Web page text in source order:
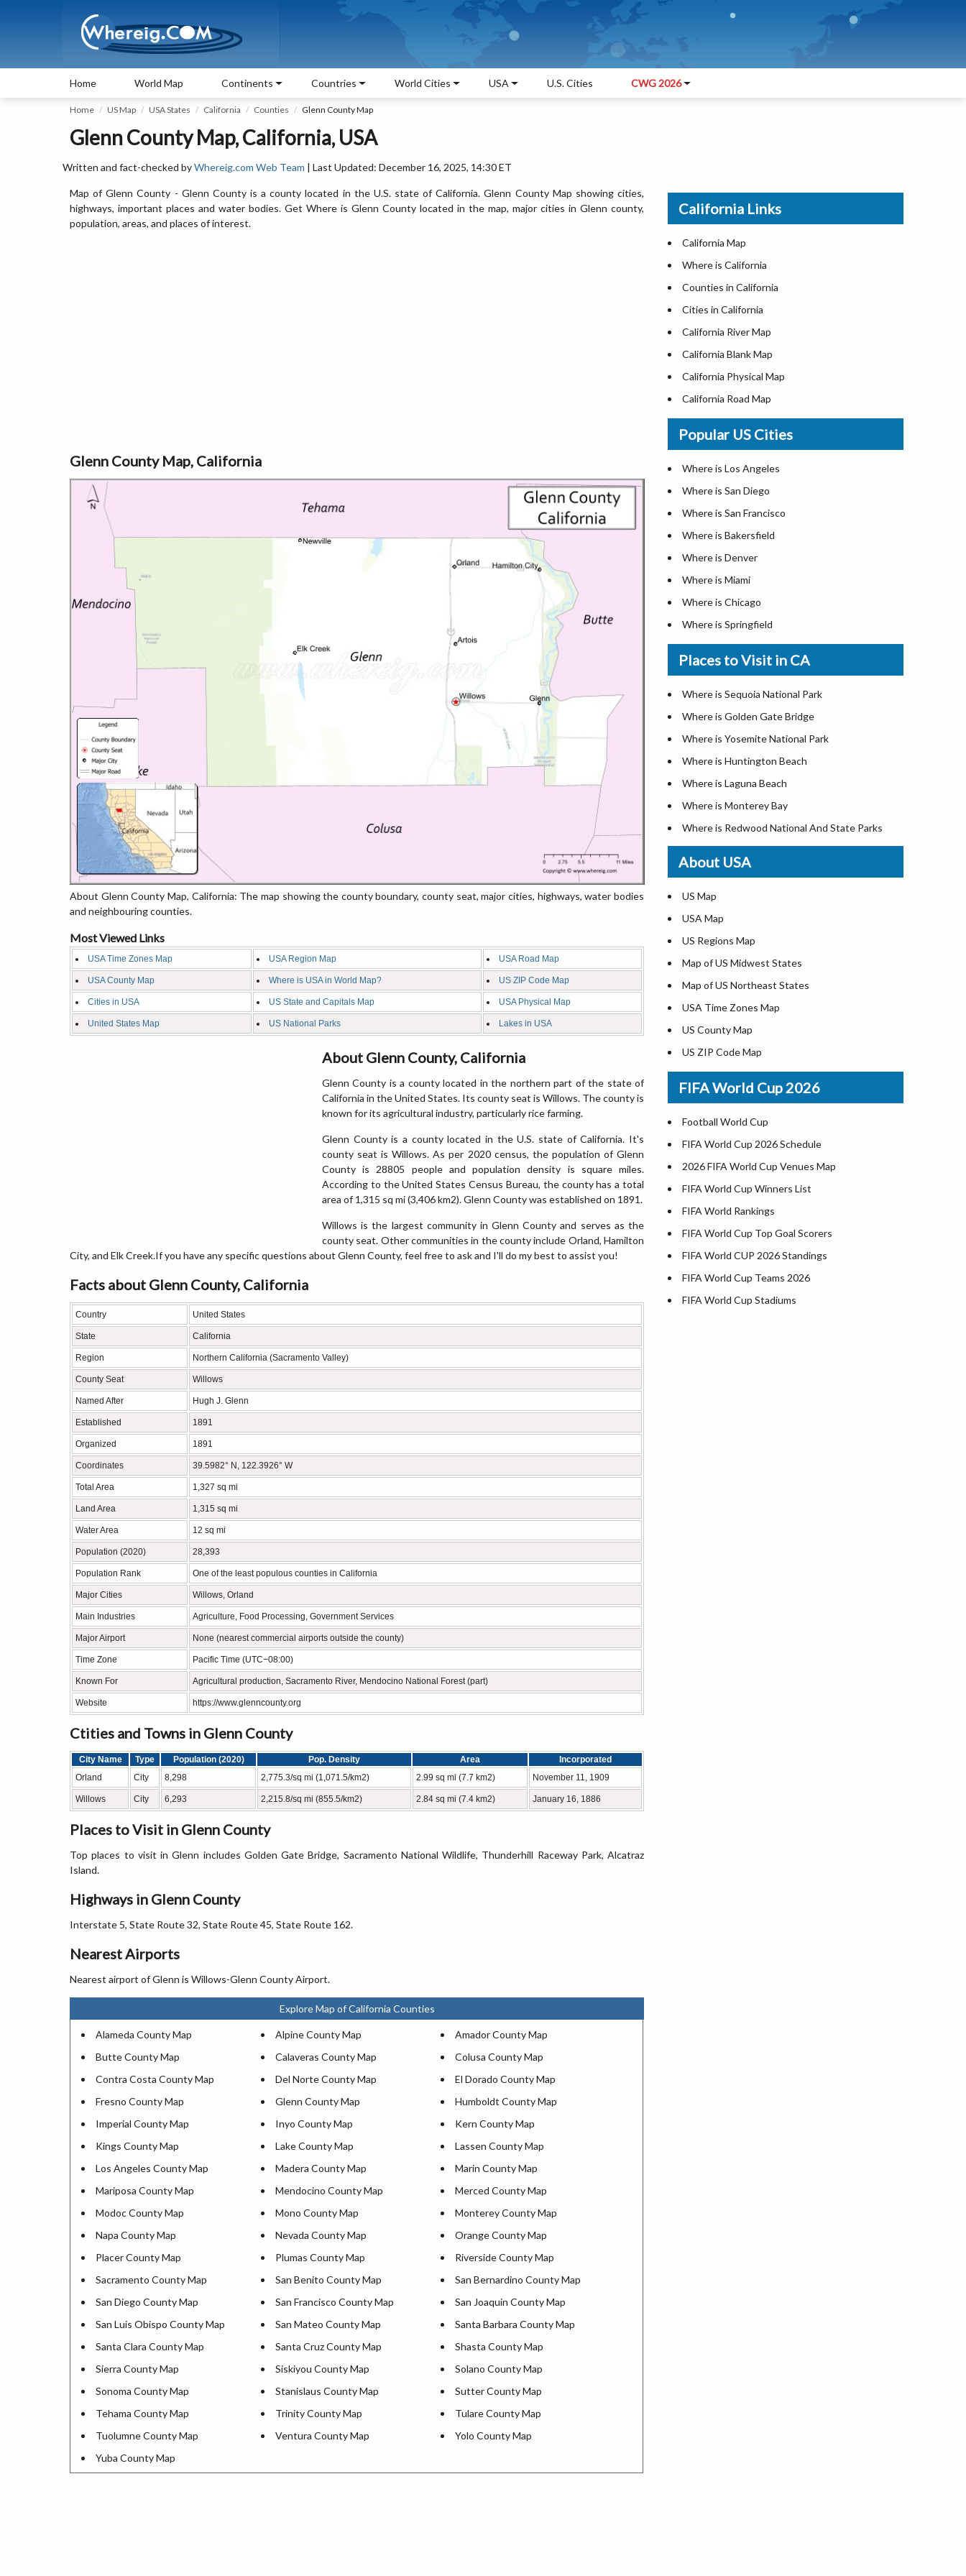
Home World Map Continents Countries World Cities USA U.S. Cities CWG 2026
Home US Map USA States California Counties Glenn County Map
Glenn County Map, California, USA
Written and fact-checked byWhereig.com Web Team | Last Updated: December 16, 2025, 14:30 ET
Map of Glenn County - Glenn County is a county located in the U.S. state of California. Glenn County Map showing cities,
highways, important places and water bodies. Get Where is Glenn County located in the map, major cities in Glenn county,
population, areas, and places of interest.
Glenn County Map, California
About Glenn County Map, California: The map showing the county boundary, county seat, major cities, highways, water bodies
and neighbouring counties.
Most Viewed Links
USA Time Zones Map USA Region Map USA Road Map
USA County Map Where is USA in World Map? US ZIP Code Map
Cities in USA US State and Capitals Map USA Physical Map
United States Map US National Parks Lakes in USA
About Glenn County, California
Glenn County is a county located in the northern part of the state of
California in the United States. Its county seat is Willows. The county is
known for its agricultural industry, particularly rice farming.
Glenn County is a county located in the U.S. state of California. It's
county seat is Willows. As per 2020 census, the population of Glenn
County is 28805 people and population density is square miles.
According to the United States Census Bureau, the county has a total
area of 1,315 sq mi (3,406 km2). Glenn County was established on 1891.
Willows is the largest community in Glenn County and serves as the
county seat. Other communities in the county include Orland, Hamilton
City, and Elk Creek.If you have any specific questions about Glenn County, feel free to ask and I'll do my best to assist you!
Facts about Glenn County, California
Country United States
State California
Region Northern California (Sacramento Valley)
County Seat Willows
Named After Hugh J. Glenn
Established 1891
Organized 1891
Coordinates 39.5982° N, 122.3926° W
Total Area 1,327 sq mi
Land Area 1,315 sq mi
Water Area 12 sq mi
Population (2020) 28,393
Population Rank One of the least populous counties in California
Major Cities Willows, Orland
Main Industries Agriculture, Food Processing, Government Services
Major Airport None (nearest commercial airports outside the county)
Time Zone Pacific Time (UTC−08:00)
Known For Agricultural production, Sacramento River, Mendocino National Forest (part)
Website https://www.glenncounty.org
Ctities and Towns in Glenn County
City Name Type Population (2020) Pop. Density Area
Incorporated
Orland
City 8,298 2,775.3/sq mi (1,071.5/km2) 2.99 sq mi (7.7 km2) November 11, 1909
Willows City 6,293 2,215.8/sq mi (855.5/km2) 2.84 sq mi (7.4 km2) January 16, 1886
Places to Visit in Glenn County
Top places to visit in Glenn includes Golden Gate Bridge, Sacramento National Wildlife, Thunderhill Raceway Park, Alcatraz
Island.
Highways in Glenn County
Interstate 5, State Route 32, State Route 45, State Route 162.
Nearest Airports
Nearest airport of Glenn is Willows-Glenn County Airport.
Explore Map of California Counties
Alameda County Map Alpine County Map
Amador County Map
Butte County Map
Calaveras County Map
Colusa County Map
Contra Costa County Map
Del Norte County Map
El Dorado County Map
Fresno County Map
Glenn County Map
Humboldt County Map
Imperial County Map
Inyo County Map
Kern County Map
Kings County Map
Lake County Map
Lassen County Map
Los Angeles County Map
Madera County Map
Marin County Map
Mariposa County Map
Mendocino County Map
Merced County Map
Modoc County Map
Mono County Map
Monterey County Map
Napa County Map
Nevada County Map
Orange County Map
Placer County Map
Plumas County Map
Riverside County Map
Sacramento County Map
San Benito County Map
San Bernardino County Map
San Diego County Map
San Francisco County Map
San Joaquin County Map
San Luis Obispo County Map
San Mateo County Map
Santa Barbara County Map
Santa Clara County Map
Santa Cruz County Map
Shasta County Map
Sierra County Map
Siskiyou County Map
Solano County Map
Sonoma County Map
Stanislaus County Map
Sutter County Map
Tehama County Map
Trinity County Map
Tulare County Map
Tuolumne County Map
Ventura County Map
Yolo County Map
Yuba County Map
California Links
California Map
Where is California
Counties in California
Cities in California
California River Map
California Blank Map
California Physical Map
California Road Map
Where is Los Angeles
Where is San Diego
Where is San Francisco
Where is Anaheim
Where is Bakersfield
Where is Chula Vista
Where is Freemont
Where is Fresno
Where is Glendale
Where is Irvine
Where is Long Beach
Where is Modesto
Where is Oakland
Where is Paradise
Where is Riverside
Where is Sacramento
Where is San Bernardino
Where is San Jose
Where is Santa Ana
Where is Stockton
California Zip Codes
Popular US Cities
Where is Los Angeles
Where is San Diego
Where is San Francisco
Where is Bakersfield
Where is Denver
Where is Miami
Where is Chicago
Where is Springfield
Where is New Orleans
Where is Detroit
Where is Las Vegas
Where is New York City
Where is Dallas
Where is Fort Worth
Where is Austin
Where is Arlington
Where is Seattle
Where is Lexington
Where is Pittsburgh
Where is Salem
Where is Salt Lake City
Where is Albuquerque
Where is Atlanta
Places to Visit in CA
Where is Sequoia National Park
Where is Golden Gate Bridge
Where is Yosemite National Park
Where is Huntington Beach
Where is Laguna Beach
Where is Monterey Bay
Where is Redwood National And State Parks
About USA
US Map
USA Map
US Regions Map
Map of US Midwest States
Map of US Northeast States
USA Time Zones Map
US County Map
US ZIP Code Map
Where is USA in World Map
List of Presidents of USA
Where is the White House
Largest Lakes in USA
National Monuments in the US
U.S. National Forests
US National Parks
US Population by State
US State Abbreviations
US State Nicknames
World Heritage Sites in the US
FIFA World Cup 2026
Football World Cup
FIFA World Cup 2026 Schedule
2026 FIFA World Cup Venues Map
FIFA World Cup Winners List
FIFA World Rankings
FIFA World Cup Top Goal Scorers
FIFA World CUP 2026 Standings
FIFA World Cup Teams 2026
FIFA World Cup Stadiums